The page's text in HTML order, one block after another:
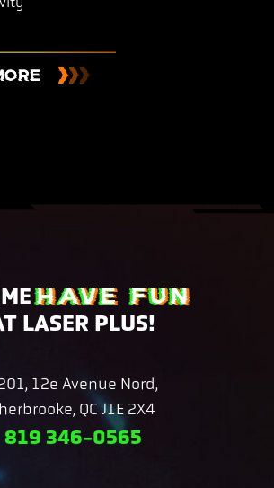
HAVE FUN
LASER PLUS!
12e Avenue Nord,
QC J1E 2X4
819 346-0565